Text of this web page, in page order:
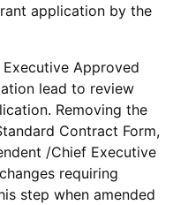
application by the
Approved
lead to review
Removing the
Contract Form,
/Chief Executive
requiring
step when amended